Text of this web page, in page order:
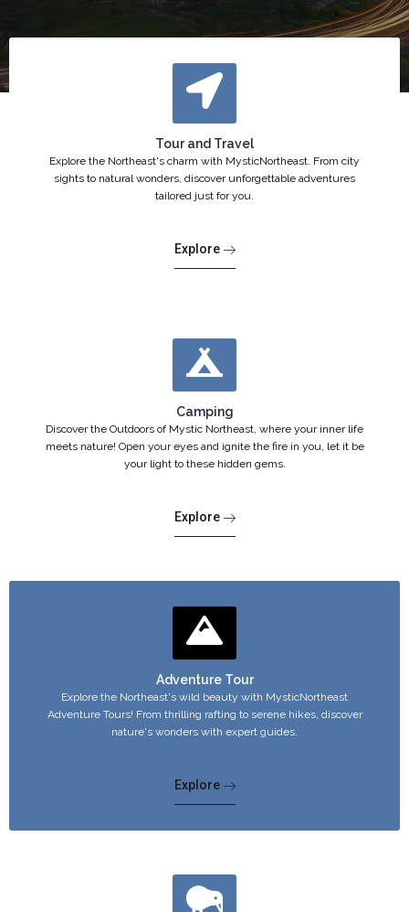
Tour and Travel
Explore the Northeast's charm with MysticNortheast. From city
sights to natural wonders, discover unforgettable adventures
tailored just for you.
Explore
Camping
Discover the Outdoors of Mystic Northeast, where your inner life
meets nature! Open your eyes and ignite the fire in you, let it be
your light to these hidden gems.
Explore
Adventure Tour
Explore the Northeast's wild beauty with MysticNortheast
Adventure Tours! From thrilling rafting to serene hikes, discover
nature's wonders with expert guides.
Explore